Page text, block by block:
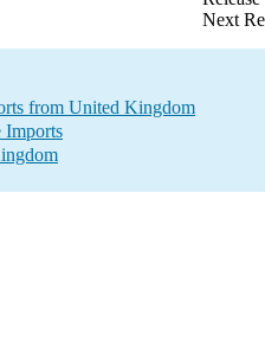
Next
from United Kingdom
Imports